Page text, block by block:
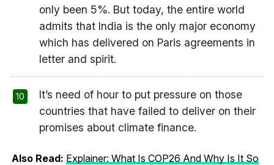
only been 5%. But today, the entire world
admits that India is the only major economy
which has delivered on Paris agreements in
letter and spirit.
It’s need of hour to put pressure on those
countries that have failed to deliver on their
promises about climate finance.
Also Read: Explainer: What Is COP26 And Why Is It So